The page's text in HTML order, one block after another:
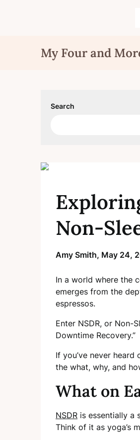
My Four and
Search
Non-
Amy Smith, May 24,
In a world where the
emerges from the
espressos.
Enter NSDR, or Non-
Downtime Recovery.”
If you’ve never
the what, why, and
What on
NSDR is essentially a
Think of it as yoga’s